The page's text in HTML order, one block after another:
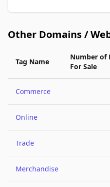
Other Domains /
Tag Name
Number of
For Sale
Commerce
Online
Trade
Merchandise